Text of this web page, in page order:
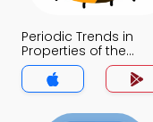
Periodic Trends in
Properties of the
Elements Trivia App